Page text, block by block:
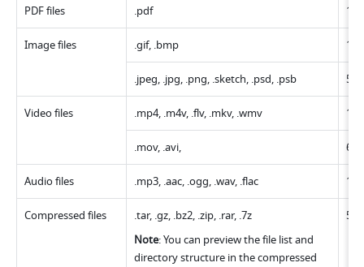
PDF files .pdf
Image files .gif, .bmp 10
.jpeg, .jpg, .png, .sketch, .psd, .psb 50
Video files .mp4, .m4v, .flv, .mkv, .wmv 10
.mov, .avi, 6
Audio files .mp3, .aac, .ogg, .wav, .flac 10
Compressed files
.tar, .gz, .bz2, .zip, .rar, .7z
Note: You can preview the file list and
directory structure in the compressed